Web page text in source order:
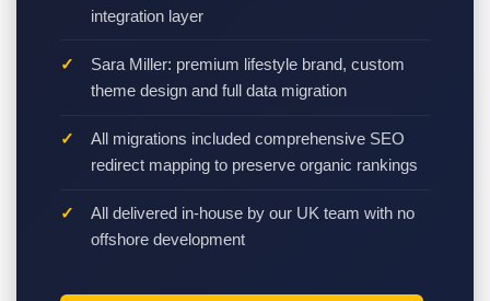
integration layer
Sara Miller: premium lifestyle brand, custom
theme design and full data migration
All migrations included comprehensive SEO
redirect mapping to preserve organic rankings
All delivered in-house by our UK team with no
offshore development